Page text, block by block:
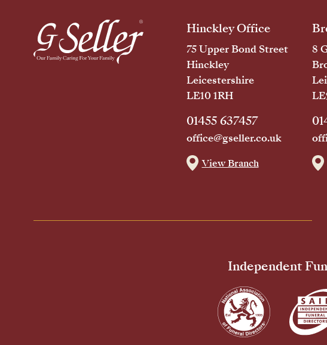
Hinckley Office
75 Upper Bond Street
Hinckley
Leicestershire
LE10 1RH
01455 637457
office@gseller.co.uk
View Branch
8
Independent